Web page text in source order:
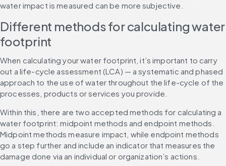
water impact is measured can be more subjective.
Different methods for calculating water
footprint
When calculating your water footprint, it’s important to carry
out a life-cycle assessment (LCA) — a systematic and phased
approach to the use of water throughout the life-cycle of the
processes, products or services you provide.
Within this, there are two accepted methods for calculating a
water footprint: midpoint methods and endpoint methods.
Midpoint methods measure impact, while endpoint methods
go a step further and include an indicator that measures the
damage done via an individual or organization’s actions.